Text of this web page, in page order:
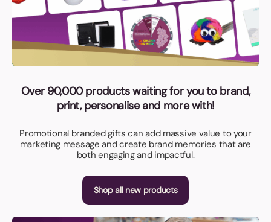
Over 90,000 products waiting for you to brand,
print, personalise and more with!
Promotional branded gifts can add massive value to your
marketing message and create brand memories that are
both engaging and impactful.
Shop all new products